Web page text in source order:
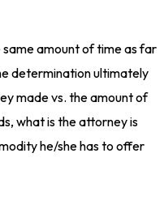
amount of time as far
determination ultimately
made vs. the amount of
what is the attorney is
he/she has to offer